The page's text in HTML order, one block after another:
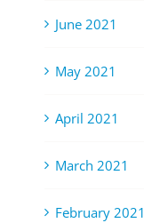
June 2021
May 2021
April 2021
March 2021
February 2021